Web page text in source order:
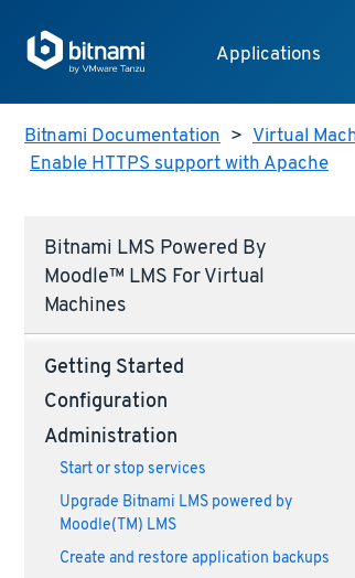
Applications
Bitnami Documentation > Virtual
Enable HTTPS support with Apache
Bitnami LMS Powered By
Moodle™ LMS For Virtual
Machines
Getting Started
Configuration
Administration
Start or stop services
Upgrade Bitnami LMS powered by
Moodle(TM) LMS
Create and restore application backups